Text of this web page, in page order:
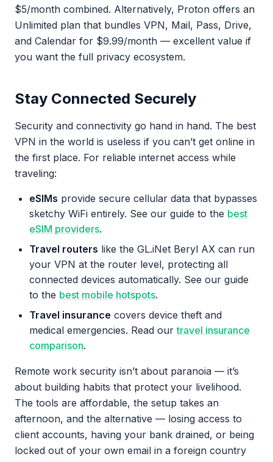
$5/month combined. Alternatively, Proton offers an
Unlimited plan that bundles VPN, Mail, Pass, Drive,
and Calendar for $9.99/month — excellent value if
you want the full privacy ecosystem.
Stay Connected Securely
Security and connectivity go hand in hand. The best
VPN in the world is useless if you can’t get online in
the first place. For reliable internet access while
traveling:
eSIMs provide secure cellular data that bypasses
sketchy WiFi entirely. See our guide to the best
eSIM providers.
Travel routers like the GL.iNet Beryl AX can run
your VPN at the router level, protecting all
connected devices automatically. See our guide
to the best mobile hotspots.
Travel insurance covers device theft and
medical emergencies. Read ourtravel insurance
comparison.
Remote work security isn’t about paranoia — it’s
about building habits that protect your livelihood.
The tools are affordable, the setup takes an
afternoon, and the alternative — losing access to
client accounts, having your bank drained, or being
locked out of your own email in a foreign country